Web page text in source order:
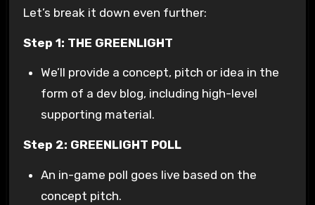
Let’s break it down even further:
Step 1: THE GREENLIGHT
We’ll provide a concept, pitch or idea in the
form of a dev blog, including high-level
supporting material.
Step 2: GREENLIGHT POLL
An in-game poll goes live based on the
concept pitch.